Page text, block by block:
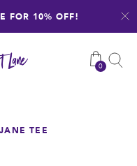
FOR 10% OFF!
0
TEE